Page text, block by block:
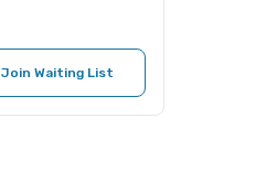
Join Waiting List